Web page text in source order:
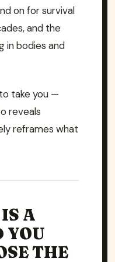
on for survival
and the
in bodies and
take you —
reveals
reframes what
A
YOU
THE